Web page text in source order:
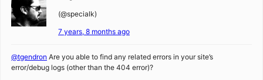
(@specialk)
7 years, 8 months ago
@tgendron Are you able to find any related errors in your site’s
error/debug logs (other than the 404 error)?